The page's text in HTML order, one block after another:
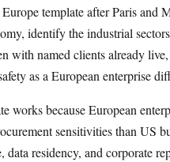
template after Paris and
identify the industrial
with named clients already
as a European enterprise
works because European
sensitivities than US
data residency, and corporate